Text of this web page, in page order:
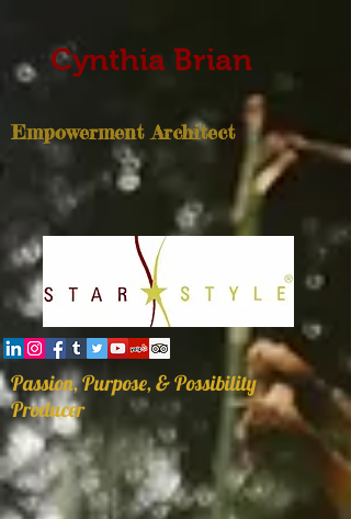
Cynthia Brian
Empowerment Architect
Passion, Purpose, & Possibility
Producer